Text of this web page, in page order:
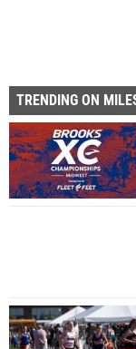
TRENDING ON